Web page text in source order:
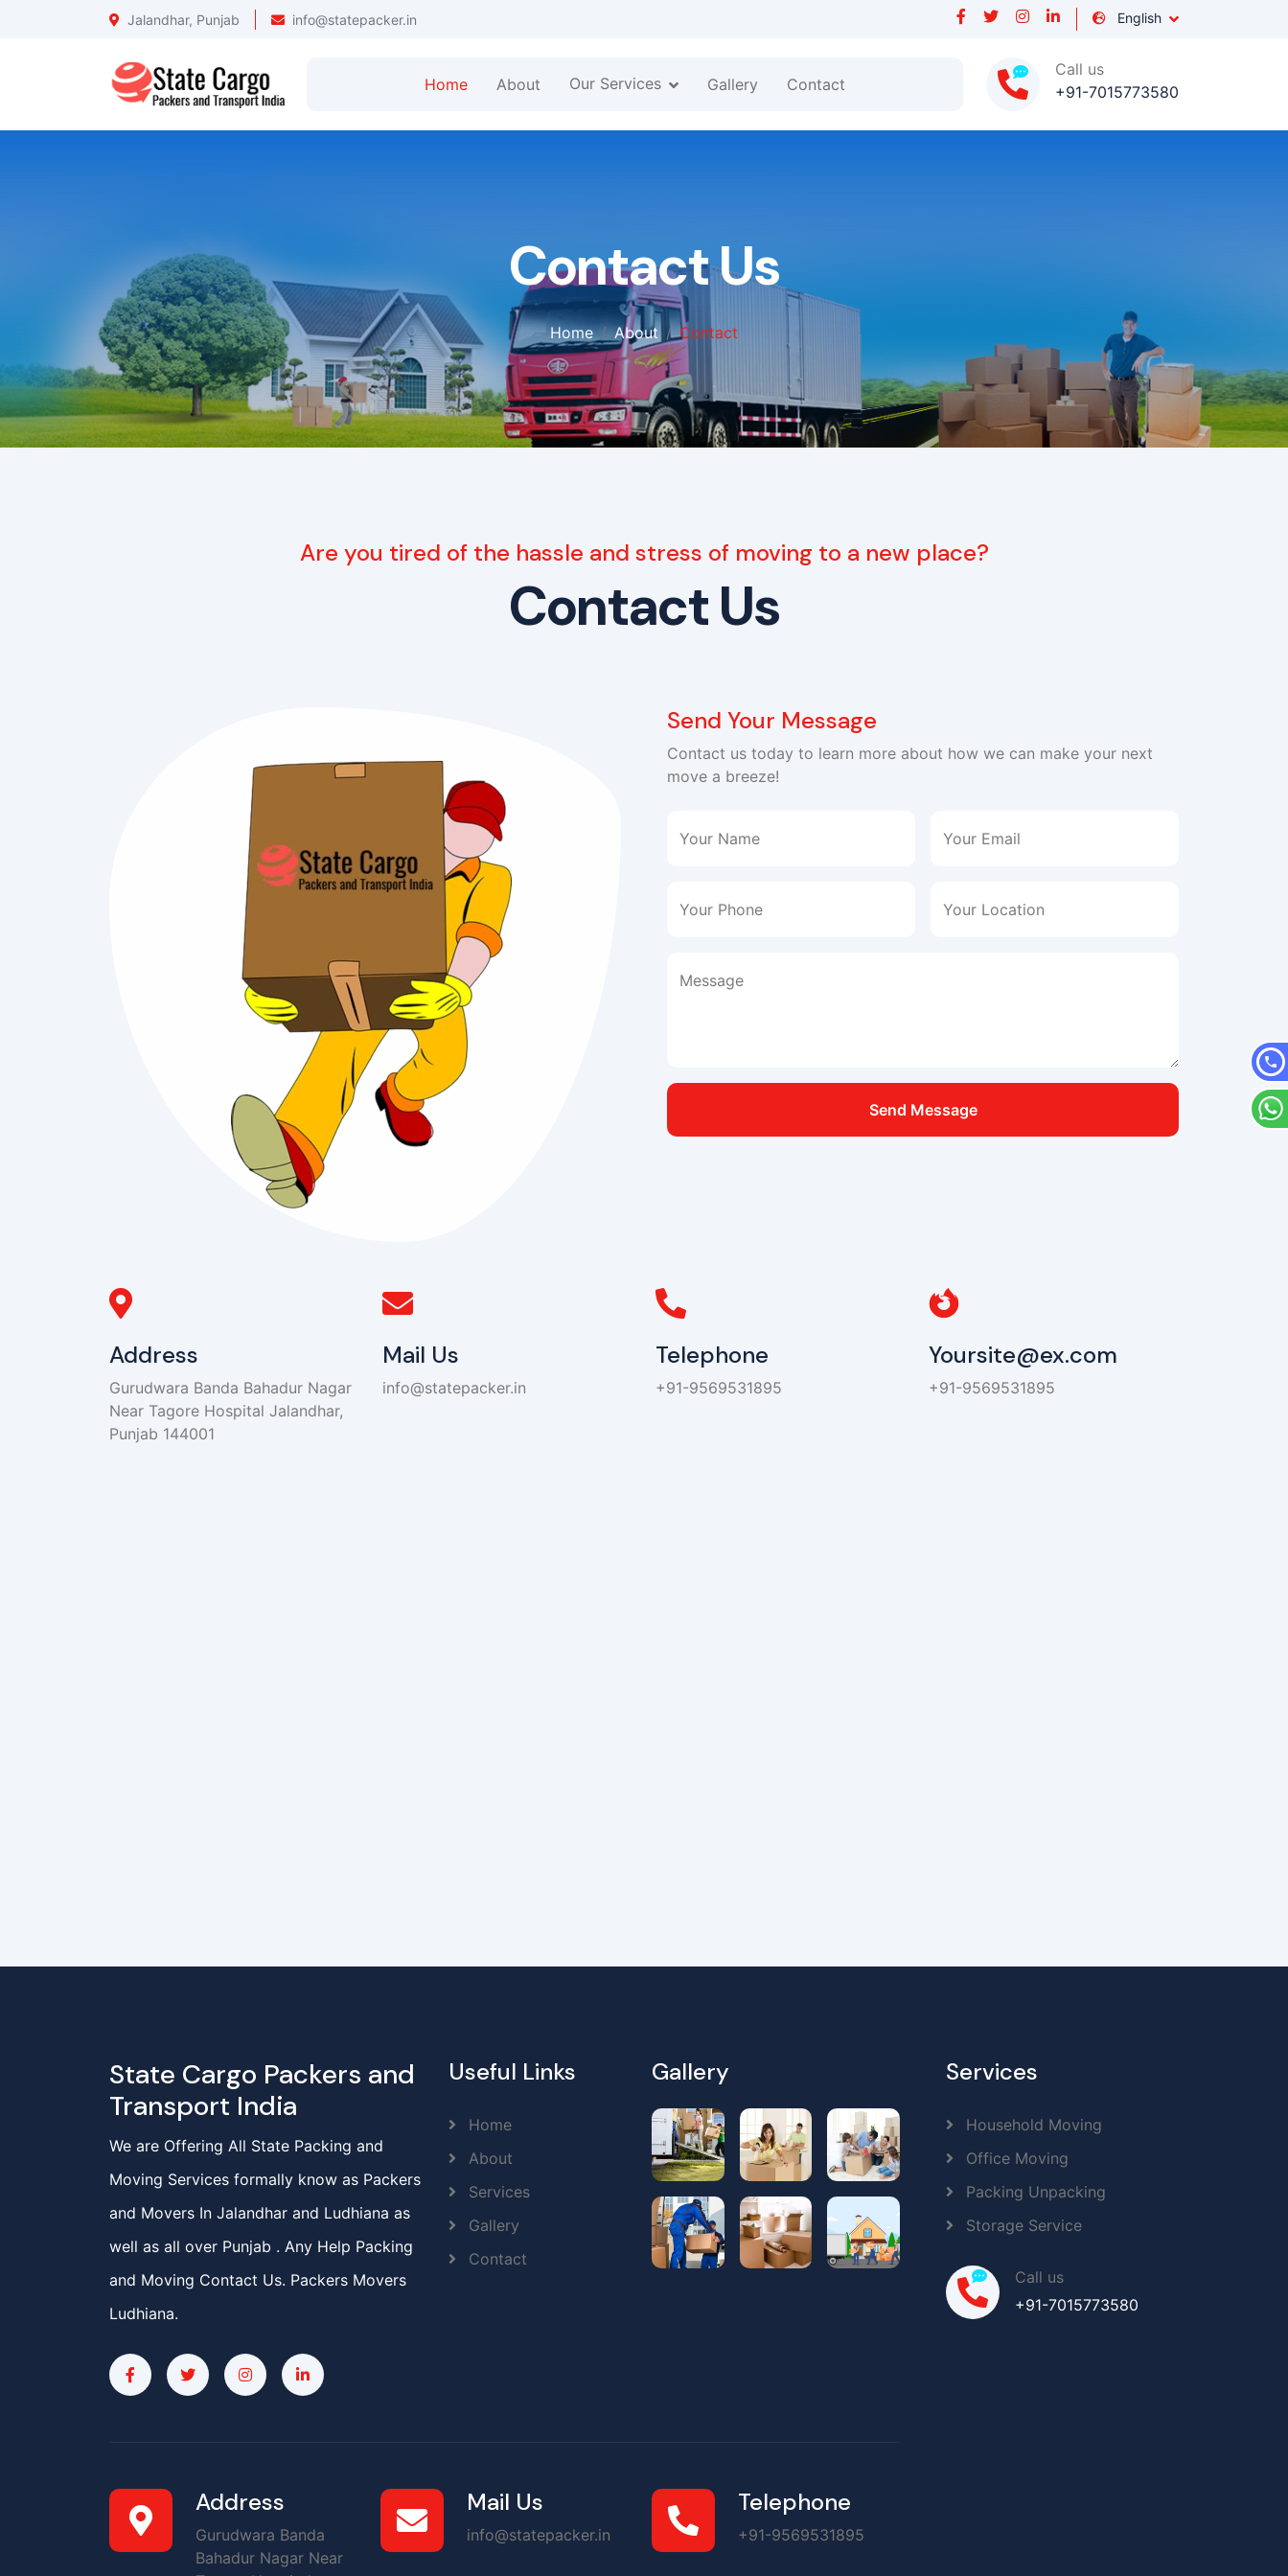
Jalandhar, Punjab info@statepacker.in English
Home About Our Services Gallery Contact
Call us
+91-7015773580
Contact Us
Home About Contact
Are you tired of the hassle and stress of moving to a new place?
Contact Us
Send Your Message
Contact us today to learn more about how we can make your next
move a breeze!
Your Name Your Email
Your Phone Your Location
Message
Send Message
Address
Gurudwara Banda Bahadur Nagar
Near Tagore Hospital Jalandhar,
Punjab 144001
Mail Us
info@statepacker.in
Telephone
+91-9569531895
Yoursite@ex.com
+91-9569531895
State Cargo Packers and
Transport India
We are Offering All State Packing and
Moving Services formally know as Packers
and Movers In Jalandhar and Ludhiana as
well as all over Punjab . Any Help Packing
and Moving Contact Us. Packers Movers
Ludhiana.
Useful Links
Home
About
Services
Gallery
Contact
Gallery
Address
Gurudwara Banda
Bahadur Nagar Near
Mail Us
info@statepacker.in
Telephone
+91-9569531895
Services
Household Moving
Office Moving
Packing Unpacking
Storage Service
Call us
+91-7015773580